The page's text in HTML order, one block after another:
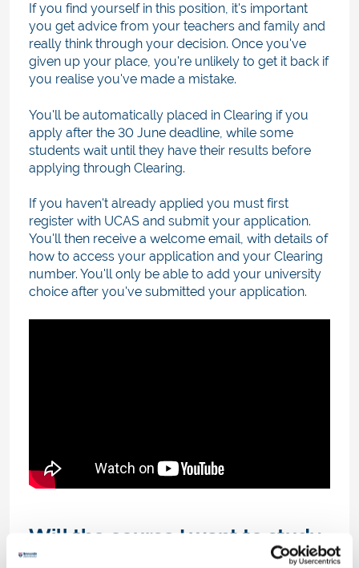
If you find yourself in this position, it's important
you get advice from your teachers and family and
really think through your decision. Once you've
given up your place, you're unlikely to get it back if
you realise you've made a mistake.
You'll be automatically placed in Clearing if you
apply after the 30 June deadline, while some
students wait until they have their results before
applying through Clearing.
If you haven't already applied you must first
register with UCAS and submit your application.
You'll then receive a welcome email, with details of
how to access your application and your Clearing
number. You'll only be able to add your university
choice after you've submitted your application.
Will the course I want to study
be in Clearing?